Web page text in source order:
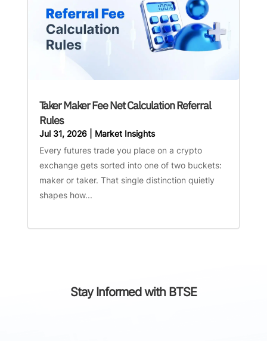
Taker Maker Fee Net Calculation Referral
Rules
Jul 31, 2026| Market Insights
Every futures trade you place on a crypto
exchange gets sorted into one of two buckets:
maker or taker. That single distinction quietly
shapes how...
Stay Informed with BTSE